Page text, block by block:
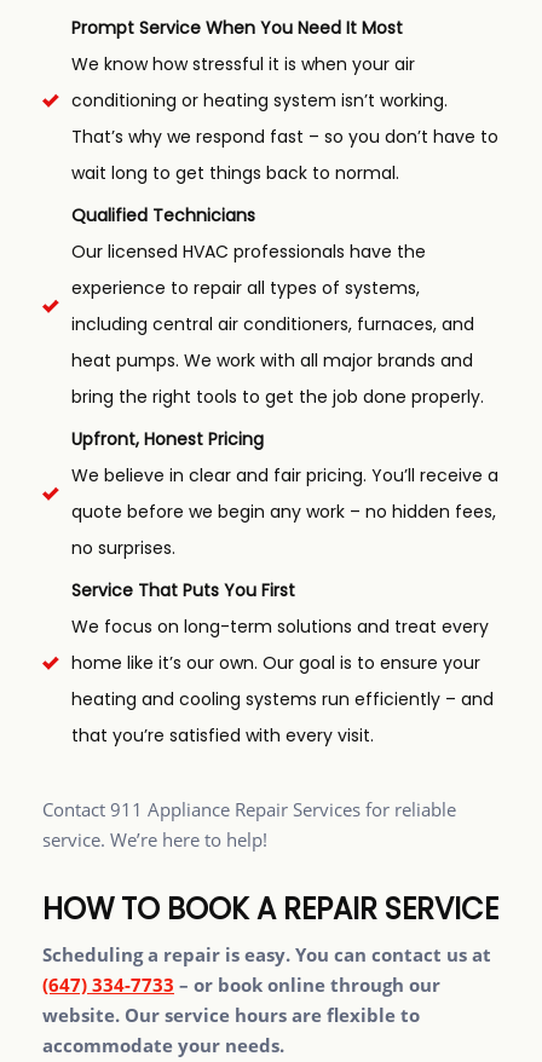
Prompt Service When You Need It Most
We know how stressful it is when your air
conditioning or heating system isn’t working.
That’s why we respond fast – so you don’t have to
wait long to get things back to normal.
Qualified Technicians
Our licensed HVAC professionals have the
experience to repair all types of systems,
including central air conditioners, furnaces, and
heat pumps. We work with all major brands and
bring the right tools to get the job done properly.
Upfront, Honest Pricing
We believe in clear and fair pricing. You’ll receive a
quote before we begin any work – no hidden fees,
no surprises.
Service That Puts You First
We focus on long-term solutions and treat every
home like it’s our own. Our goal is to ensure your
heating and cooling systems run efficiently – and
that you’re satisfied with every visit.
Contact 911 Appliance Repair Services for reliable
service. We’re here to help!
HOW TO BOOK A REPAIR SERVICE
Scheduling a repair is easy. You can contact us at
(647) 334-7733 – or book online through our
website. Our service hours are flexible to
accommodate your needs.